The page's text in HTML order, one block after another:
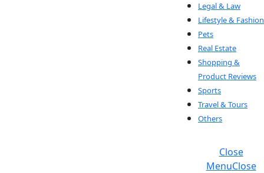
Legal & Law
Lifestyle & Fashion
Pets
Real Estate
Shopping &
Product Reviews
Sports
Travel & Tours
Others
Close
MenuClose